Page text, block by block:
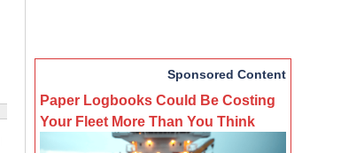
Sponsored Content
Paper Logbooks Could Be Costing
Your Fleet More Than You Think